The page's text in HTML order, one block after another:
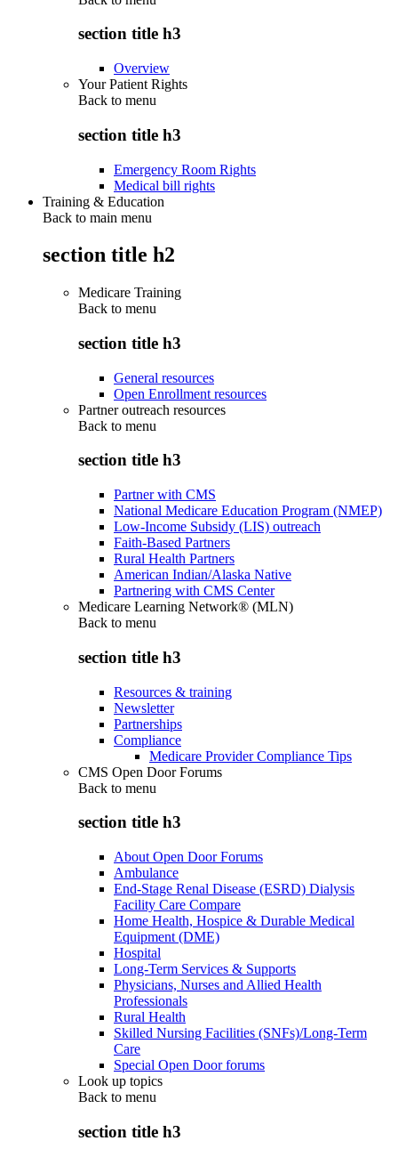
section title h3
Overview
Your Patient Rights
Back to menu
section title h3
Emergency Room Rights
Medical bill rights
Training & Education
Back to main menu
section title h2
Medicare Training
Back to menu
section title h3
General resources
Open Enrollment resources
Partner outreach resources
Back to menu
section title h3
Partner with CMS
National Medicare Education Program (NMEP)
Low-Income Subsidy (LIS) outreach
Faith-Based Partners
Rural Health Partners
American Indian/Alaska Native
Partnering with CMS Center
Medicare Learning Network® (MLN)
Back to menu
section title h3
Resources & training
Newsletter
Partnerships
Compliance
Medicare Provider Compliance Tips
CMS Open Door Forums
Back to menu
section title h3
About Open Door Forums
Ambulance
End-Stage Renal Disease (ESRD) Dialysis
Facility Care Compare
Home Health, Hospice & Durable Medical
Equipment (DME)
Hospital
Long-Term Services & Supports
Physicians, Nurses and Allied Health
Professionals
Rural Health
Skilled Nursing Facilities (SNFs)/Long-Term
Care
Special Open Door forums
Look up topics
Back to menu
section title h3